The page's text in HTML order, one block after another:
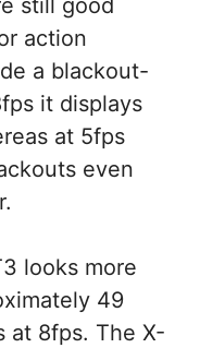
still good
action
a blackout-
it displays
at 5fps
even
looks more
49
at 8fps. The X-